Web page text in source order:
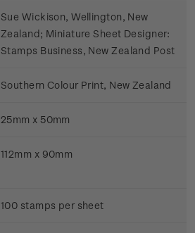
Sue Wickison, Wellington, New
Zealand; Miniature Sheet Designer:
Stamps Business, New Zealand Post
Southern Colour Print, New Zealand
25mm x 50mm
112mm x 90mm
100 stamps per sheet